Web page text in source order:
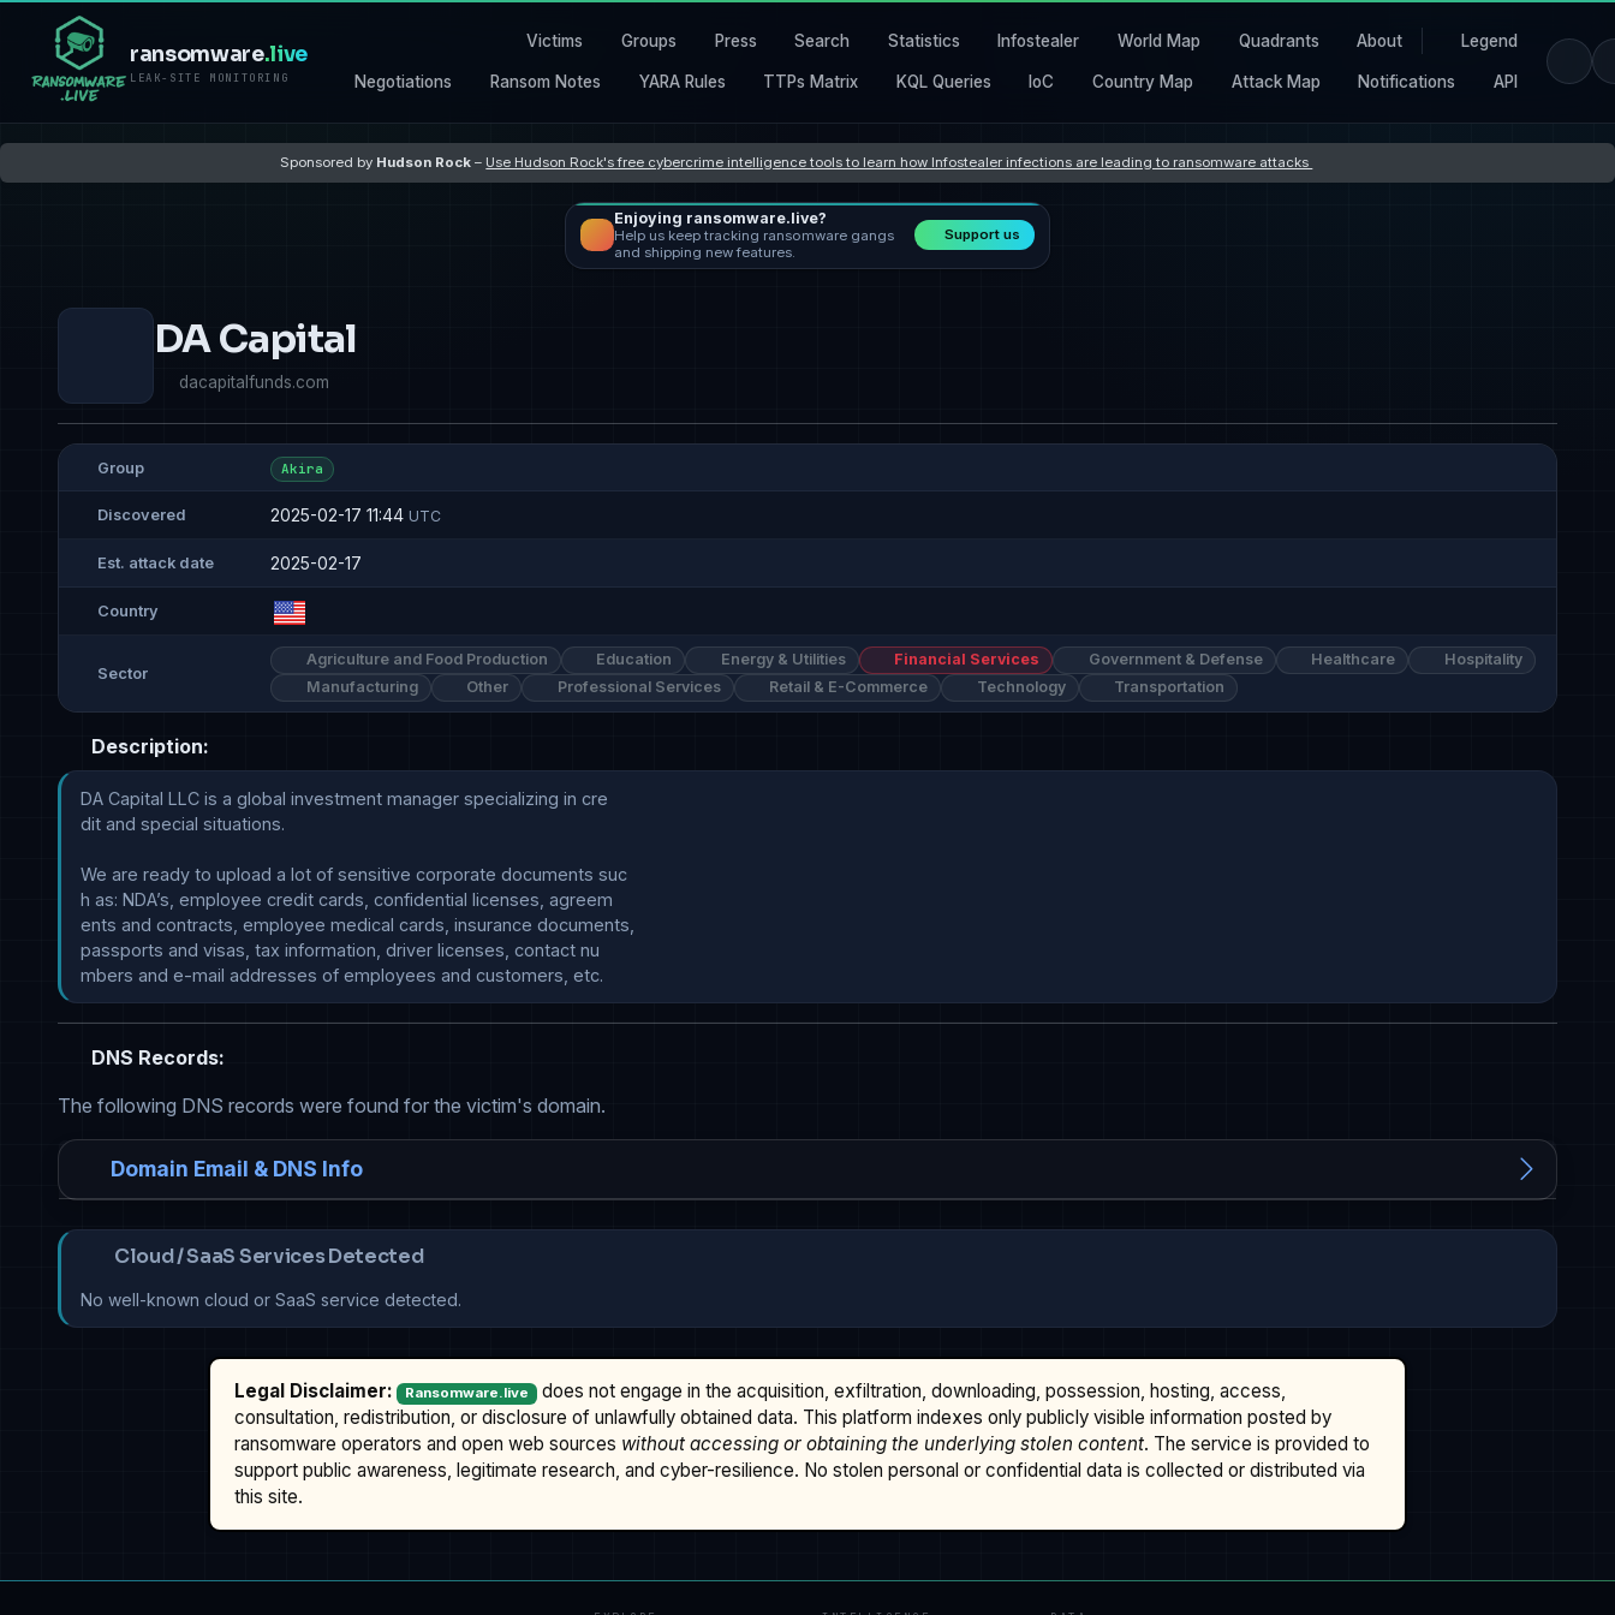
ransomware.live
LEAK-SITE MONITORING
Victims Groups Press Search Statistics Infostealer World Map Quadrants About Legend
Negotiations Ransom Notes YARA Rules TTPs Matrix KQL Queries IoC Country Map Attack Map Notifications API
Sponsored by Hudson Rock – Use Hudson Rock's free cybercrime intelligence tools to learn how Infostealer infections are leading to ransomware attacks
Enjoying ransomware.live?
Help us keep tracking ransomware gangs
and shipping new features.
Support us
DA Capital
dacapitalfunds.com
Group Akira
Discovered 2025-02-17 11:44 UTC
Est. attack date 2025-02-17
Country
Sector
Agriculture and Food Production Education Energy & Utilities Financial Services Government & Defense Healthcare
Hospitality
Manufacturing
Other Professional Services Retail & E-Commerce Technology Transportation
Description:
DA Capital LLC is a global investment manager specializing in cre
dit and special situations.
We are ready to upload a lot of sensitive corporate documents suc
h as: NDA’s, employee credit cards, confidential licenses, agreem
ents and contracts, employee medical cards, insurance documents,
passports and visas, tax information, driver licenses, contact nu
DNS Records:
The following DNS records were found for the victim's domain.
Domain Email & DNS Info
Cloud / SaaS Services Detected
No well-known cloud or SaaS service detected.
Legal Disclaimer: Ransomware.live does not engage in the acquisition, exfiltration, downloading, possession, hosting, access,
consultation, redistribution, or disclosure of unlawfully obtained data. This platform indexes only publicly visible information posted by
ransomware operators and open web sources without accessing or obtaining the underlying stolen content. The service is provided to
support public awareness, legitimate research, and cyber-resilience. No stolen personal or confidential data is collected or distributed via
this site.